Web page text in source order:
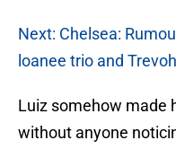
Next: Chelsea:
loanee trio and
Luiz somehow made
without anyone